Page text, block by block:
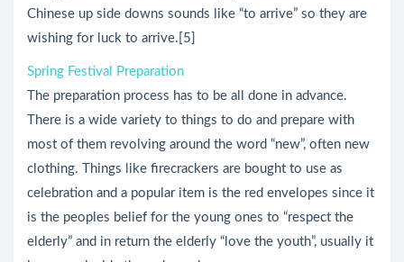
Chinese up side downs sounds like “to arrive” so they are
wishing for luck to arrive.[5]
Spring Festival Preparation
The preparation process has to be all done in advance.
There is a wide variety to things to do and prepare with
most of them revolving around the word “new”, often new
clothing. Things like firecrackers are bought to use as
celebration and a popular item is the red envelopes since it
is the peoples belief for the young ones to “respect the
elderly” and in return the elderly “love the youth”, usually it